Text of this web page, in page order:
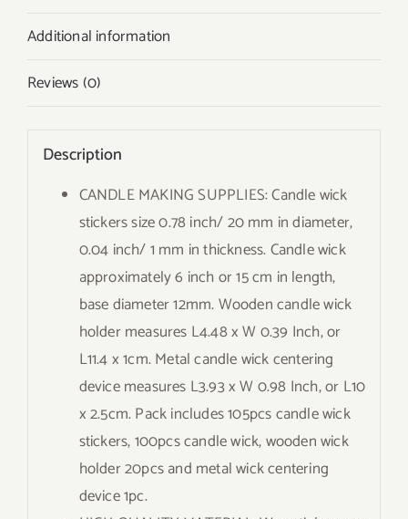
Additional information
Reviews (0)
Description
CANDLE MAKING SUPPLIES: Candle wick
stickers size 0.78 inch/ 20 mm in diameter,
0.04 inch/ 1 mm in thickness. Candle wick
approximately 6 inch or 15 cm in length,
base diameter 12mm. Wooden candle wick
holder measures L4.48 x W 0.39 Inch, or
L11.4 x 1cm. Metal candle wick centering
device measures L3.93 x W 0.98 Inch, or L10
x 2.5cm. Pack includes 105pcs candle wick
stickers, 100pcs candle wick, wooden wick
holder 20pcs and metal wick centering
device 1pc.